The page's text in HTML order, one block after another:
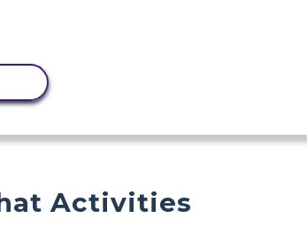
Activities